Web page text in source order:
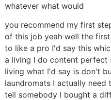
whatever what would
you recommend my first
of this job yeah well the
to like a pro I'd say this
a living I do content
living what I'd say is don't
laundromats I actually
tell somebody I bought a